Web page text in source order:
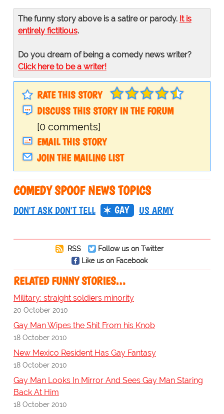
The funny story above is a satire or parody. It is
entirely fictitious.
Do you dream of being a comedy news writer?
Click here to be a writer!
RATE THIS STORY
DISCUSS THIS STORY IN THE FORUM
[0 comments]
EMAIL THIS STORY
JOIN THE MAILING LIST
COMEDY SPOOF NEWS TOPICS
DON'T ASK DON'T TELL GAY US ARMY
RSS
Follow us on Twitter
Like us on Facebook
RELATED FUNNY STORIES…
Military: straight soldiers minority
20 October 2010
Gay Man Wipes the Shit From his Knob
18 October 2010
New Mexico Resident Has Gay Fantasy
18 October 2010
Gay Man Looks In Mirror And Sees Gay Man Staring
Back At Him
18 October 2010